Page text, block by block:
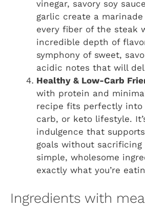
vinegar, savory soy
garlic create a
every fiber of the steak
incredible depth of
symphony of sweet,
acidic notes that will
Healthy & Low-Carb
with protein and
recipe fits perfectly into
carb, or keto lifestyle.
indulgence that
goals without sacrificing
simple, wholesome
exactly what you’re
Ingredients with